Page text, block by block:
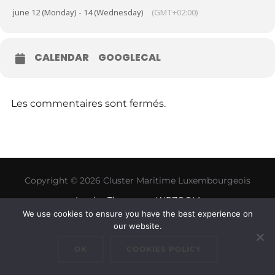
june 12 (Monday) - 14 (Wednesday) (GMT+02:00)
CALENDAR GOOGLECAL
Les commentaires sont fermés.
Copyright © 2026 Cluster Maritime Luxembourgeois
Inspiro ThemeparWPZOOM
We use cookies to ensure you have the best experience on
our website.